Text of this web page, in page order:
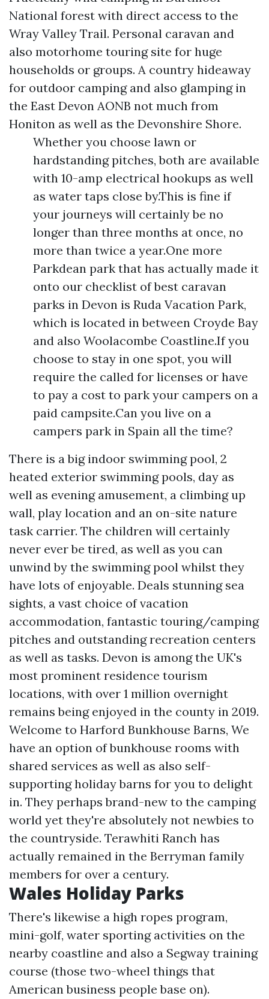
National forest with direct access to the
Wray Valley Trail. Personal caravan and
also motorhome touring site for huge
households or groups. A country hideaway
for outdoor camping and also glamping in
the East Devon AONB not much from
Honiton as well as the Devonshire Shore.
Whether you choose lawn or
hardstanding pitches, both are available
with 10-amp electrical hookups as well
as water taps close by.This is fine if
your journeys will certainly be no
longer than three months at once, no
more than twice a year.One more
Parkdean park that has actually made it
onto our checklist of best caravan
parks in Devon is Ruda Vacation Park,
which is located in between Croyde Bay
and also Woolacombe Coastline.If you
choose to stay in one spot, you will
require the called for licenses or have
to pay a cost to park your campers on a
paid campsite.Can you live on a
campers park in Spain all the time?
There is a big indoor swimming pool, 2
heated exterior swimming pools, day as
well as evening amusement, a climbing up
wall, play location and an on-site nature
task carrier. The children will certainly
never ever be tired, as well as you can
unwind by the swimming pool whilst they
have lots of enjoyable. Deals stunning sea
sights, a vast choice of vacation
accommodation, fantastic touring/camping
pitches and outstanding recreation centers
as well as tasks. Devon is among the UK's
most prominent residence tourism
locations, with over 1 million overnight
remains being enjoyed in the county in 2019.
Welcome to Harford Bunkhouse Barns, We
have an option of bunkhouse rooms with
shared services as well as also self-
supporting holiday barns for you to delight
in. They perhaps brand-new to the camping
world yet they're absolutely not newbies to
the countryside. Terawhiti Ranch has
actually remained in the Berryman family
members for over a century.
Wales Holiday Parks
There's likewise a high ropes program,
mini-golf, water sporting activities on the
nearby coastline and also a Segway training
course (those two-wheel things that
American business people base on).